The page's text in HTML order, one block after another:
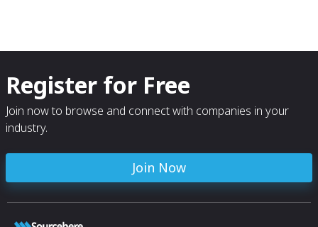
Register for Free
Join now to browse and connect with companies in your
industry.
Join Now